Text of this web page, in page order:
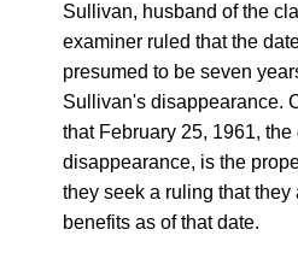
Sullivan, husband of the
examiner ruled that the
presumed to be seven
Sullivan's disappearance.
that February 25, 1961, the
disappearance, is the
they seek a ruling that they
benefits as of that date.